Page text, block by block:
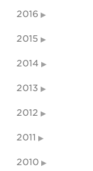
2016
2015
2014
2013
2012
2011
2010